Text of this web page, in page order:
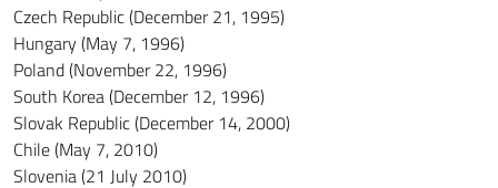
Czech Republic (December 21, 1995)
Hungary (May 7, 1996)
Poland (November 22, 1996)
South Korea (December 12, 1996)
Slovak Republic (December 14, 2000)
Chile (May 7, 2010)
Slovenia (21 July 2010)